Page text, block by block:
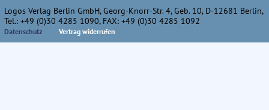
Logos Verlag Berlin GmbH, Georg-Knorr-Str. 4, Geb. 10, D-12681 Berlin,
Tel.: +49 (0)30 4285 1090, FAX: +49 (0)30 4285 1092
Datenschutz Vertrag widerrufen